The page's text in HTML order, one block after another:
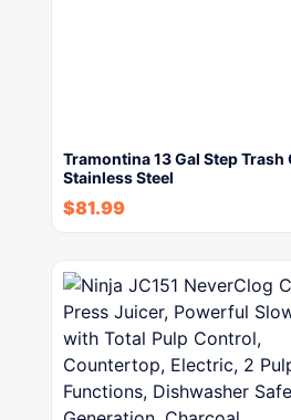
Tramontina 13 Gal Step Trash
Stainless Steel
$81.99